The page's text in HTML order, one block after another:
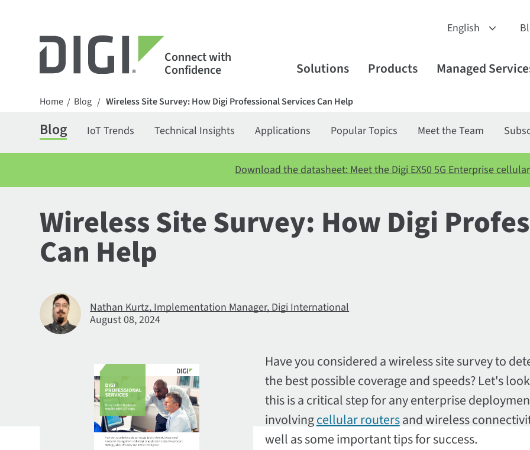
Connect with
Confidence Solutions Products Managed
Home / Blog / Wireless Site Survey: How Digi Professional Services Can Help
Blog IoT Trends Technical Insights Applications Popular Topics Meet the Team
Download the datasheet: Meet the Digi EX50 5G Enterprise
Wireless Site Survey: How Digi
Can Help
Nathan Kurtz, Implementation Manager, Digi International
August 08, 2024
Have you considered a wireless site survey to
the best possible coverage and speeds? Let's
this is a critical step for any enterprise
involvingcellular routersand wireless
well as some important tips for success.